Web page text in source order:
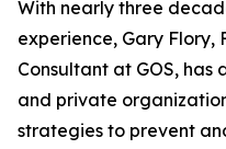
With nearly three
experience, Gary Flory,
Consultant at GOS, has
and private
strategies to prevent